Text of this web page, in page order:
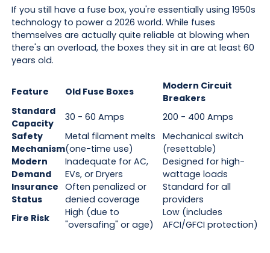
If you still have a fuse box, you're essentially using 1950s
technology to power a 2026 world. While fuses
themselves are actually quite reliable at blowing when
there's an overload, the boxes they sit in are at least 60
years old.
Feature Old Fuse Boxes
Modern Circuit
Breakers
Standard
Capacity
30 - 60 Amps
200 - 400 Amps
Safety
Mechanism
Metal filament melts
(one-time use)
Mechanical switch
(resettable)
Modern
Demand
Inadequate for AC,
EVs, or Dryers
Designed for high-
wattage loads
Insurance
Status
Often penalized or
denied coverage
Standard for all
providers
Fire Risk
High (due to
"oversafing" or age)
Low (includes
AFCI/GFCI protection)